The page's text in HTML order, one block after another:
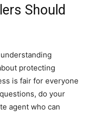
Should
protecting
is fair for everyone
do your
agent who can